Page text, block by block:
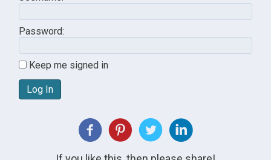
Password:
Keep me signed in
Log In